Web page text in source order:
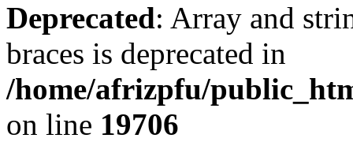
Deprecated: Array and
braces is deprecated in
/home/afrizpfu/
on line 19706